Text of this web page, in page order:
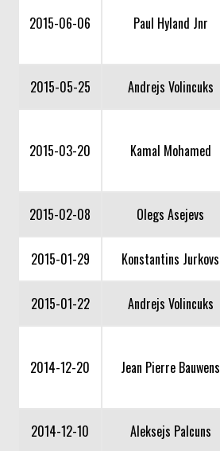
2015-06-06 Paul Hyland Jnr
2015-05-25
Andrejs Volincuks
2015-03-20 Kamal Mohamed
2015-02-08
Olegs Asejevs
2015-01-29
Konstantins Jurkovs
2015-01-22
Andrejs Volincuks
2014-12-20 Jean Pierre Bauwens
2014-12-10
Aleksejs Palcuns